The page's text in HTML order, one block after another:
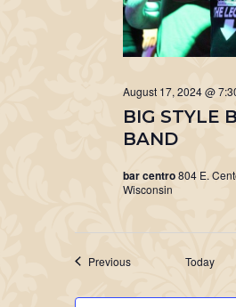
BIG STYLE
BAND
August 17, 2024 @
bar centro804 E.
Wisconsin
PreviousEvents Today